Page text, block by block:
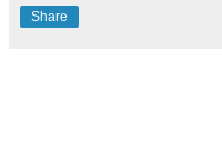
Share